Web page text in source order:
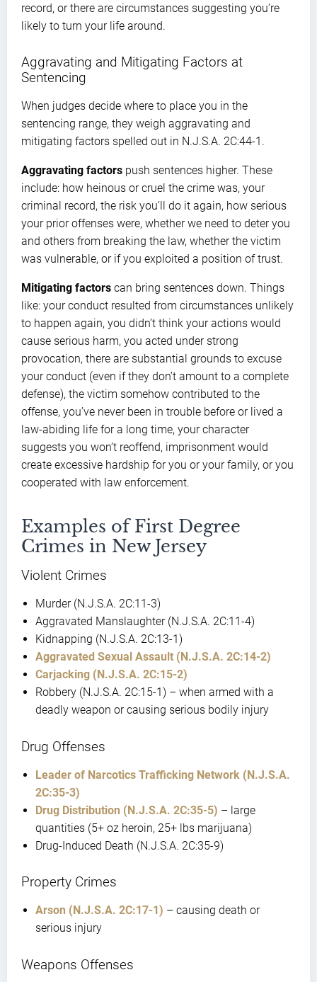
record, or there are circumstances suggesting you’re
likely to turn your life around.
Aggravating and Mitigating Factors at
Sentencing
When judges decide where to place you in the
sentencing range, they weigh aggravating and
mitigating factors spelled out in N.J.S.A. 2C:44-1.
Aggravating factors push sentences higher. These
include: how heinous or cruel the crime was, your
criminal record, the risk you’ll do it again, how serious
your prior offenses were, whether we need to deter you
and others from breaking the law, whether the victim
was vulnerable, or if you exploited a position of trust.
Mitigating factors can bring sentences down. Things
like: your conduct resulted from circumstances unlikely
to happen again, you didn’t think your actions would
cause serious harm, you acted under strong
provocation, there are substantial grounds to excuse
your conduct (even if they don’t amount to a complete
defense), the victim somehow contributed to the
offense, you’ve never been in trouble before or lived a
law-abiding life for a long time, your character
suggests you won’t reoffend, imprisonment would
create excessive hardship for you or your family, or you
cooperated with law enforcement.
Examples of First Degree
Crimes in New Jersey
Violent Crimes
Murder (N.J.S.A. 2C:11-3)
Aggravated Manslaughter (N.J.S.A. 2C:11-4)
Kidnapping (N.J.S.A. 2C:13-1)
Aggravated Sexual Assault (N.J.S.A. 2C:14-2)
Carjacking (N.J.S.A. 2C:15-2)
Robbery (N.J.S.A. 2C:15-1) – when armed with a
deadly weapon or causing serious bodily injury
Drug Offenses
Leader of Narcotics Trafficking Network (N.J.S.A.
2C:35-3)
Drug Distribution (N.J.S.A. 2C:35-5) – large
quantities (5+ oz heroin, 25+ lbs marijuana)
Drug-Induced Death (N.J.S.A. 2C:35-9)
Property Crimes
Arson (N.J.S.A. 2C:17-1) – causing death or
serious injury
Weapons Offenses